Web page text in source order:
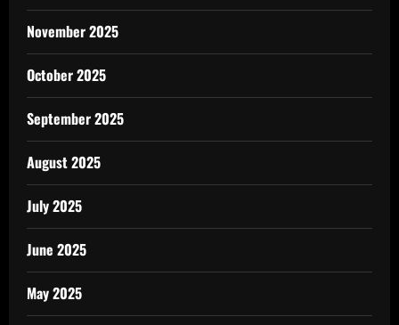
November 2025
October 2025
September 2025
August 2025
July 2025
June 2025
May 2025